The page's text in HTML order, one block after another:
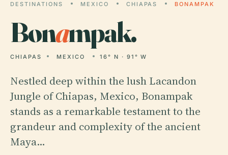
DESTINATIONS MEXICO CHIAPAS BONAMPAK
Bonampak.
CHIAPAS MEXICO 16° N · 91° W
Nestled deep within the lush Lacandon
Jungle of Chiapas, Mexico, Bonampak
stands as a remarkable testament to the
grandeur and complexity of the ancient
Maya…